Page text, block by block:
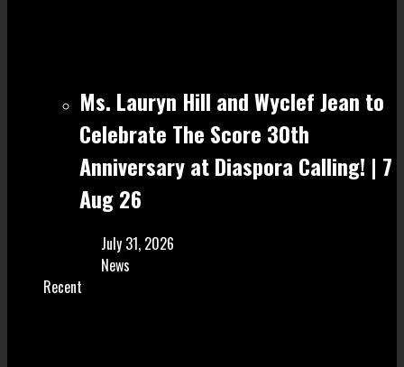
Ms. Lauryn Hill and Wyclef Jean to
Celebrate The Score 30th
Anniversary at Diaspora Calling! | 7
Aug 26
July 31, 2026
News
Recent